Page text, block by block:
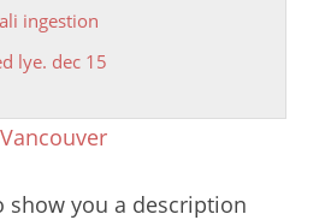
ingestion
lye. dec 15
show you a description